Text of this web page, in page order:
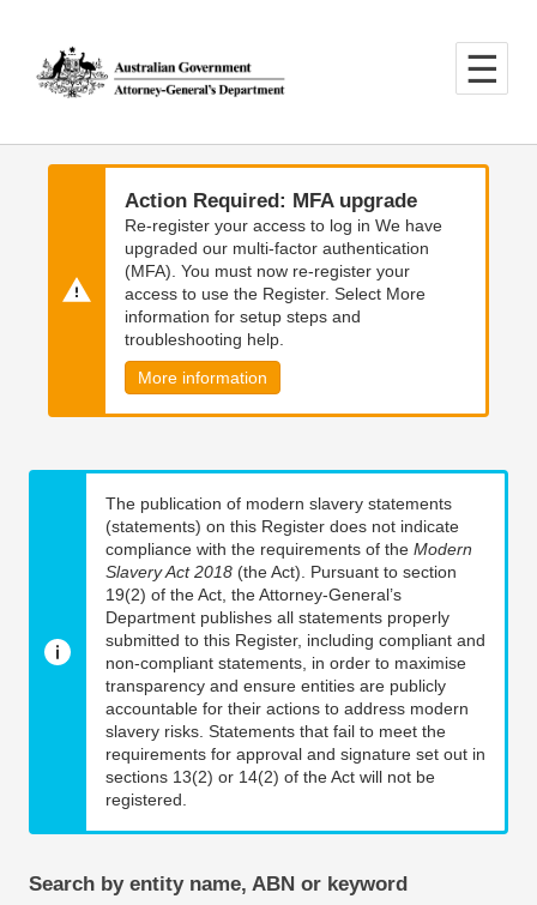
main
content
main
navigation
Action Required: MFA upgrade
Re-register your access to log in We have
upgraded our multi-factor authentication
(MFA). You must now re-register your
access to use the Register. Select More
information for setup steps and
troubleshooting help.
More information
The publication of modern slavery statements
(statements) on this Register does not indicate
compliance with the requirements of the Modern
Slavery Act 2018 (the Act). Pursuant to section
19(2) of the Act, the Attorney-General’s
Department publishes all statements properly
submitted to this Register, including compliant and
non-compliant statements, in order to maximise
transparency and ensure entities are publicly
accountable for their actions to address modern
slavery risks. Statements that fail to meet the
requirements for approval and signature set out in
sections 13(2) or 14(2) of the Act will not be
registered.
Search by entity name, ABN or keyword